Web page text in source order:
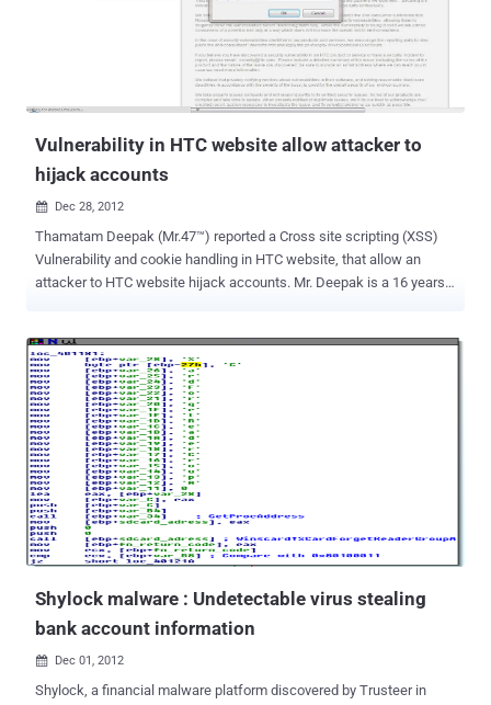
our customers store on our system. We believe that the hacker
downloaded email addresses of users who contacted those three
customers for support, as well as support email subject lines. We
notified our affected customers immediately and are working with
them to assist in their response. " Zendesk discov...
Vulnerability in HTC website allow attacker to
hijack accounts
 Dec 28, 2012
Thamatam Deepak (Mr.47™) reported a Cross site scripting (XSS)
Vulnerability and cookie handling in HTC website, that allow an
attacker to HTC website hijack accounts. Mr. Deepak is a 16 years
attacks are a type of injection problem, in which malicious scripts
are injected into the otherwise benign and trusted web sites. The
malicious script can access any cookies, session tokens, or other
sensitive information retained by your browser. This vulnerability
may be used by attackers to bypass access controls such as the
same origin policy. Cross site scripting is very common web
application vulnerability, Yesterday our security researcher, Christy
Philip Mathew reported about multiple xss in official latest versions
of cPanel and WHM . As reported by Whitehat hacker Deepak, there
are multiple xss in HTC website, that a...
Shylock malware : Undetectable virus stealing
bank account information
 Dec 01, 2012
Shylock, a financial malware platform discovered by Trusteer in